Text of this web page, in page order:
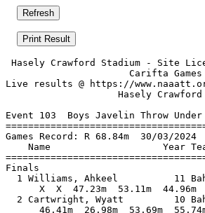
Hasely Crawford Stadium - Site
Live results @ https://
Event 103  Boys Javelin Throw Under
Games Record: R 68.84m  30/
Name                    Year
1 Williams, Ahkeel          11
X  X  47.23m
2 Cartwright, Wyatt         10
46.41m  26.98m  53.69m